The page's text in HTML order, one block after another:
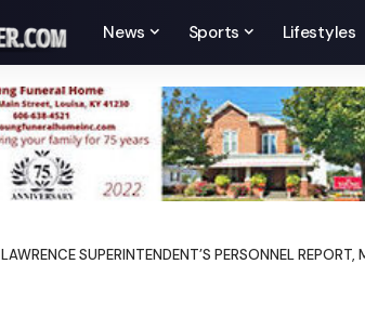
News Sports Lifestyles
LAWRENCE SUPERINTENDENT’S PERSONNEL REPORT,